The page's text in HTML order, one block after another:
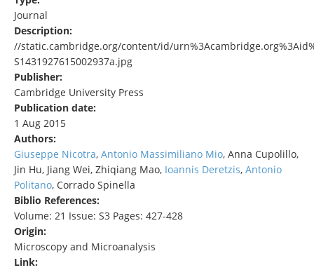
Journal
Description:
//static.cambridge.org/content/id/
S1431927615002937a.jpg
Publisher:
Cambridge University Press
Publication date:
1 Aug 2015
Authors:
Giuseppe Nicotra, Antonio Massimiliano Mio, Anna Cupolillo,
Jin Hu, Jiang Wei, Zhiqiang Mao, Ioannis Deretzis, Antonio
Politano, Corrado Spinella
Biblio References:
Volume: 21 Issue: S3 Pages: 427-428
Origin:
Microscopy and Microanalysis
Link: